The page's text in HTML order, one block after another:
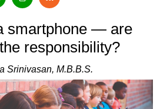
smartphone — are
responsibility?
Srinivasan, M.B.B.S.